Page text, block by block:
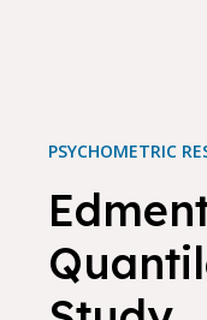
PSYCHOMETRIC